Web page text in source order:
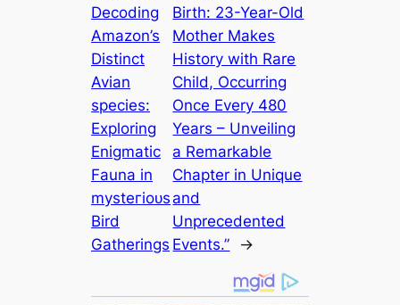
Decoding
Amazon’s
Distinct
Avian
ѕрeсіeѕ:
Exploring
Enigmatic
Fauna in
mуѕteгіoᴜѕ
Bird
Gatherings
Birth: 23-Year-Old
Mother Makes
History with Rare
Child, Occurring
Once Every 480
Years – Unveiling
a Remarkable
Chapter in Unique
and
Unprecedented
Events.”
→